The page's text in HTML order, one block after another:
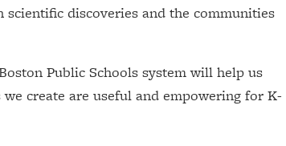
discoveries and the communities
Public Schools system will help us
create are useful and empowering for K-